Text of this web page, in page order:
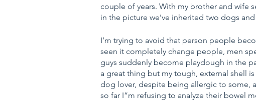
couple of years. With my brother and wife
in the picture we’ve inherited two dogs
I’m trying to avoid that person people
seen it completely change people, men
guys suddenly become playdough in the
a great thing but my tough, external shell
dog lover, despite being allergic to some,
so far I”m refusing to analyze their bowel